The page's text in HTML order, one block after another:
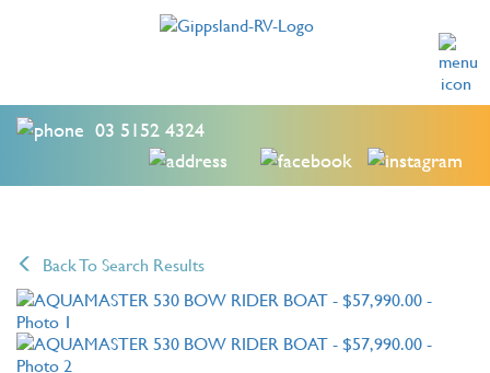
03 5152 4324
Back To Search Results